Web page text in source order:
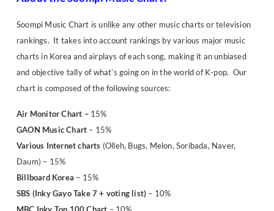
Soompi Music Chart is unlike any other music charts or television
rankings. It takes into account rankings by various major music
charts in Korea and airplays of each song, making it an unbiased
and objective tally of what’s going on in the world of K-pop. Our
chart is composed of the following sources:
Air Monitor Chart – 15%
GAON Music Chart – 15%
Various Internet charts (Olleh, Bugs, Melon, Soribada, Naver,
Daum) – 15%
Billboard Korea – 15%
SBS (Inky Gayo Take 7 + voting list) – 10%